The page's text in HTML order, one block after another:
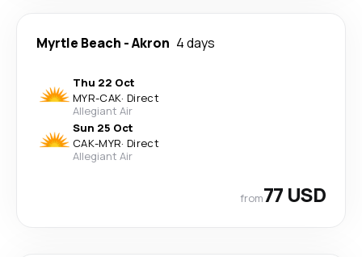
Myrtle Beach -Akron 4 days
Thu 22 Oct
MYR-CAK· Direct
Allegiant Air
Sun 25 Oct
CAK-MYR· Direct
Allegiant Air
from77 USD